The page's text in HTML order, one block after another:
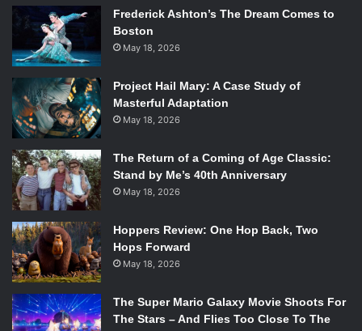
Frederick Ashton’s The Dream Comes to
Boston
May 18, 2026
Project Hail Mary: A Case Study of
Masterful Adaptation
May 18, 2026
The Return of a Coming of Age Classic:
Stand by Me’s 40th Anniversary
May 18, 2026
Hoppers Review: One Hop Back, Two
Hops Forward
May 18, 2026
The Super Mario Galaxy Movie Shoots For
The Stars – And Flies Too Close To The